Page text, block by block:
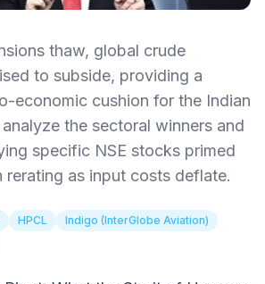
thaw, global crude
to subside, providing a
economic cushion for the Indian
the sectoral winners and
specific NSE stocks primed
rerating as input costs deflate.
HPCL
Indigo (InterGlobe Aviation)